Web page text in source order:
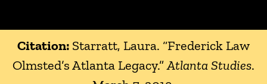
Citation: Starratt, Laura. “Frederick Law
Olmsted’s Atlanta Legacy.”Atlanta Studies.